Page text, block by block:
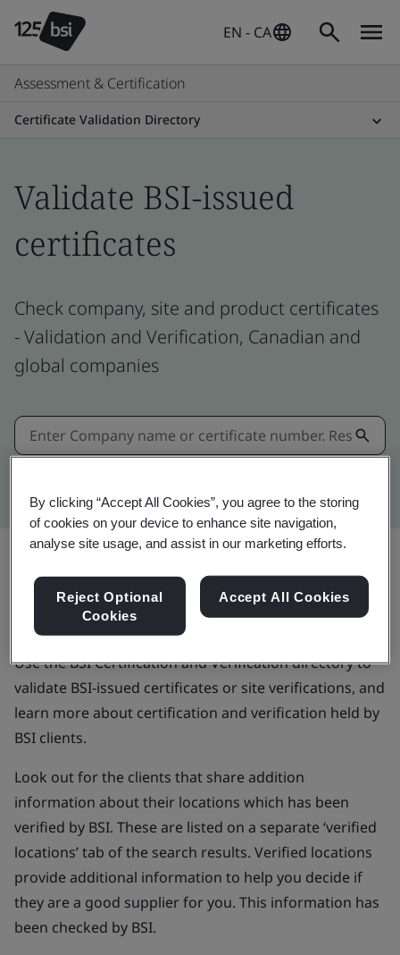
EN - CA
Assessment & Certification
Certificate Validation Directory
Validate BSI-issued
certificates
Check company, site and product certificates
- Validation and Verification, Canadian and
global companies
Validate BSI-issued
certificates
Use the BSI Certification and Verification directory to
validate BSI-issued certificates or site verifications, and
learn more about certification and verification held by
BSI clients.
Look out for the clients that share addition
information about their locations which has been
verified by BSI. These are listed on a separate ‘verified
locations’ tab of the search results. Verified locations
provide additional information to help you decide if
they are a good supplier for you. This information has
been checked by BSI.
By clicking “Accept All Cookies”, you agree to the storing
of cookies on your device to enhance site navigation,
analyse site usage, and assist in our marketing efforts.
Reject Optional
Cookies
Accept All Cookies